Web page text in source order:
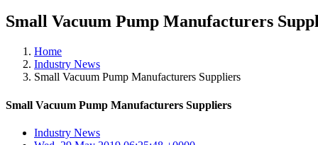
Small Vacuum Pump Manufacturers
Home
Industry News
Small Vacuum Pump Manufacturers Suppliers
Small Vacuum Pump Manufacturers Suppliers
Industry News